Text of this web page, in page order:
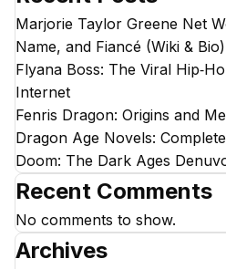
Marjorie Taylor Greene Net
Name, and Fiancé (Wiki & Bio)
Flyana Boss: The Viral
Internet
Fenris Dragon: Origins and
Dragon Age Novels:
Doom: The Dark Ages
Recent Comments
No comments to show.
Archives